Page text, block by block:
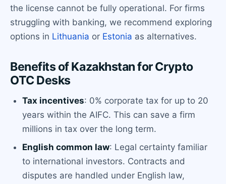
the license cannot be fully operational. For firms
struggling with banking, we recommend exploring
options in Lithuania or Estonia as alternatives.
Benefits of Kazakhstan for Crypto
OTC Desks
Tax incentives: 0% corporate tax for up to 20
years within the AIFC. This can save a firm
millions in tax over the long term.
English common law: Legal certainty familiar
to international investors. Contracts and
disputes are handled under English law,